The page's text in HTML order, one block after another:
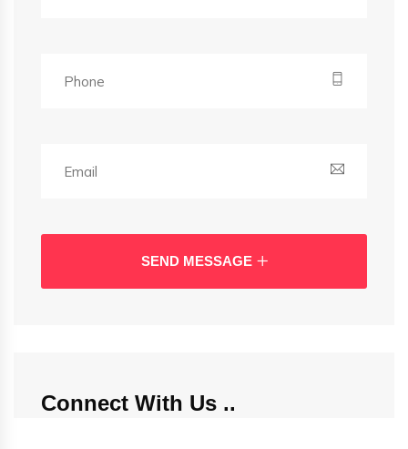
SEND MESSAGE
Connect With Us